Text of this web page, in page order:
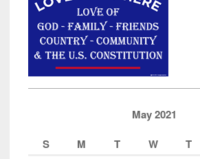
May 2021
S
M T W T